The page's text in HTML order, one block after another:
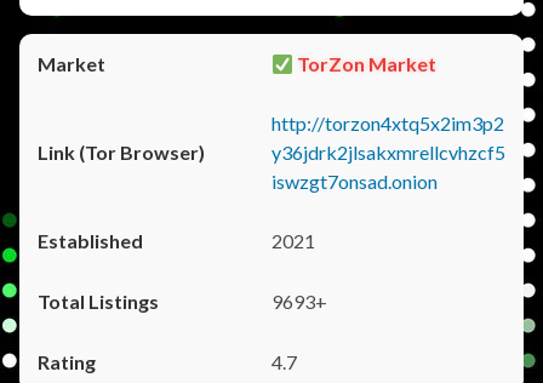
TorZon Market
http://torzon4xtq5x2im3p2
y36jdrk2jlsakxmrellcvhzcf5
iswzgt7onsad.onion
2021
9693+
4.7